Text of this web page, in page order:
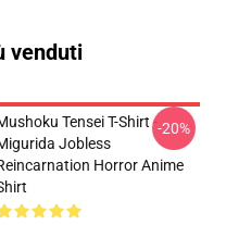
venduti
Tensei T-Shirt -
Jobless
Horror Anime
-20%